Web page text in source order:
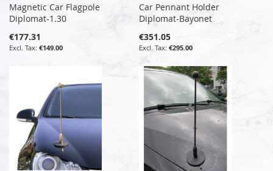
Magnetic Car Flagpole
Diplomat-1.30
€177.31
€149.00
Car Pennant Holder
Diplomat-Bayonet
€351.05
€295.00